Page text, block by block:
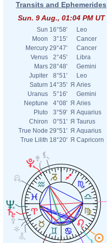
Transits and Ephemerides
Sun. 9 Aug., 01:04 PM UT
Sun 16°58'
Leo
Moon
3°15'
Cancer
Mercury 29°47'
Cancer
Venus
2°45'
Libra
Mars 28°48'
Gemini
Jupiter
8°51'
Leo
Saturn 14°35' Я Aries
Uranus
5°16'
Gemini
Neptune
4°08' Я Aries
Pluto
3°59' Я Aquarius
Chiron
0°51' Я Taurus
True Node 29°51' Я Aquarius
True Lilith 18°20' Я Capricorn